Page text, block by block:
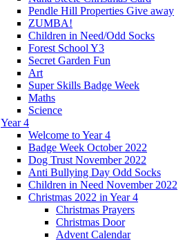
Pendle Hill Properties Give away
ZUMBA!
Children in Need/Odd Socks
Forest School Y3
Secret Garden Fun
Art
Super Skills Badge Week
Maths
Science
Year 4
Welcome to Year 4
Badge Week October 2022
Dog Trust November 2022
Anti Bullying Day Odd Socks
Children in Need November 2022
Christmas 2022 in Year 4
Christmas Prayers
Christmas Door
Advent Calendar